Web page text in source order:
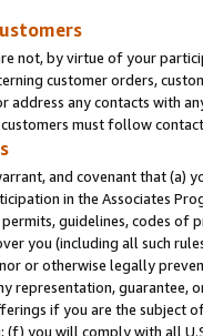
not, by virtue of your
customer orders,
address any contacts with
must follow
and covenant that (a)
in the Associates
permits, guidelines, codes
you (including all such
or otherwise legally
representation, guarantee,
if you are the subject
(f) you will comply with all